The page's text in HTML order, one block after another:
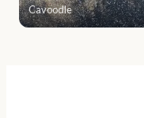
Cavoodle